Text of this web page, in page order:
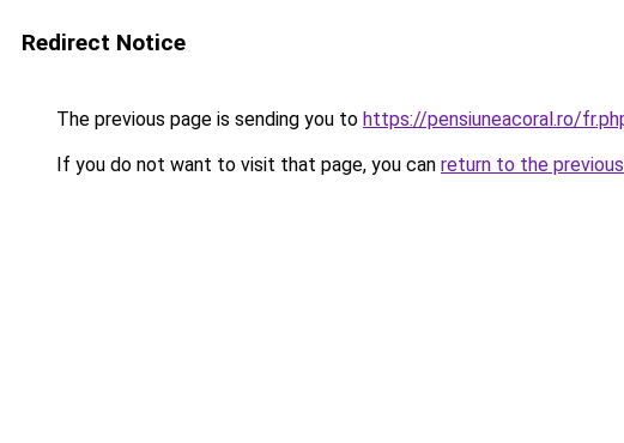
Redirect Notice
The previous page is sending you to https://pensiuneacoral.ro/
If you do not want to visit that page, you can return to the